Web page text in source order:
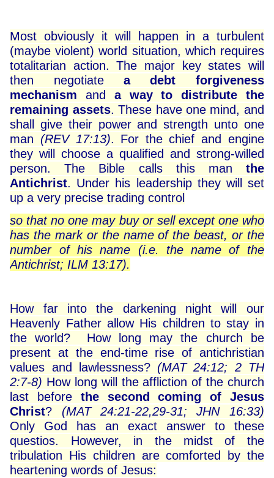
Most obviously it will happen in a turbulent
(maybe violent) world situation, which requires
totalitarian action. The major key states will
then negotiate a debt forgiveness
mechanism and a way to distribute the
remaining assets. These have one mind, and
shall give their power and strength unto one
man (REV 17:13). For the chief and engine
they will choose a qualified and strong-willed
person. The Bible calls this man the
Antichrist. Under his leadership they will set
up a very precise trading control
so that no one may buy or sell except one who
has the mark or the name of the beast, or the
number of his name (i.e. the name of the
Antichrist; ILM 13:17).
How far into the darkening night will our
Heavenly Father allow His children to stay in
the world? How long may the church be
present at the end-time rise of antichristian
values ​​and lawlessness? (MAT 24:12; 2 TH
2:7-8) How long will the affliction of the church
last before the second coming of Jesus
Christ? (MAT 24:21-22,29-31; JHN 16:33)
Only God has an exact answer to these
questios. However, in the midst of the
tribulation His children are comforted by the
heartening words of Jesus: